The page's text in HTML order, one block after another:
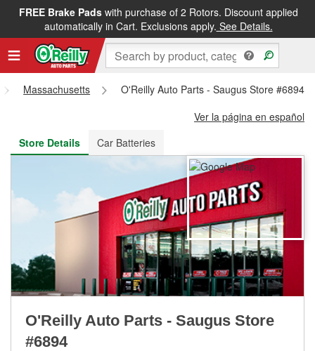
FREE Brake Padswith purchase of 2 Rotors. Discount applied
automatically in Cart. Exclusions apply. See Details.
FREE NEXT DAY DELIVERY&FREE PICKUP IN STORE
Massachusetts
O'Reilly Auto Parts - Saugus Store #6894
Ver la página en español
Store Details
Car Batteries
O'Reilly Auto Parts - Saugus Store
#6894